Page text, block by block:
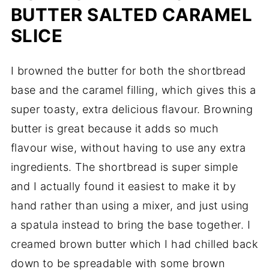
BUTTER SALTED CARAMEL
SLICE
I browned the butter for both the shortbread
base and the caramel filling, which gives this a
super toasty, extra delicious flavour. Browning
butter is great because it adds so much
flavour wise, without having to use any extra
ingredients. The shortbread is super simple
and I actually found it easiest to make it by
hand rather than using a mixer, and just using
a spatula instead to bring the base together. I
creamed brown butter which I had chilled back
down to be spreadable with some brown